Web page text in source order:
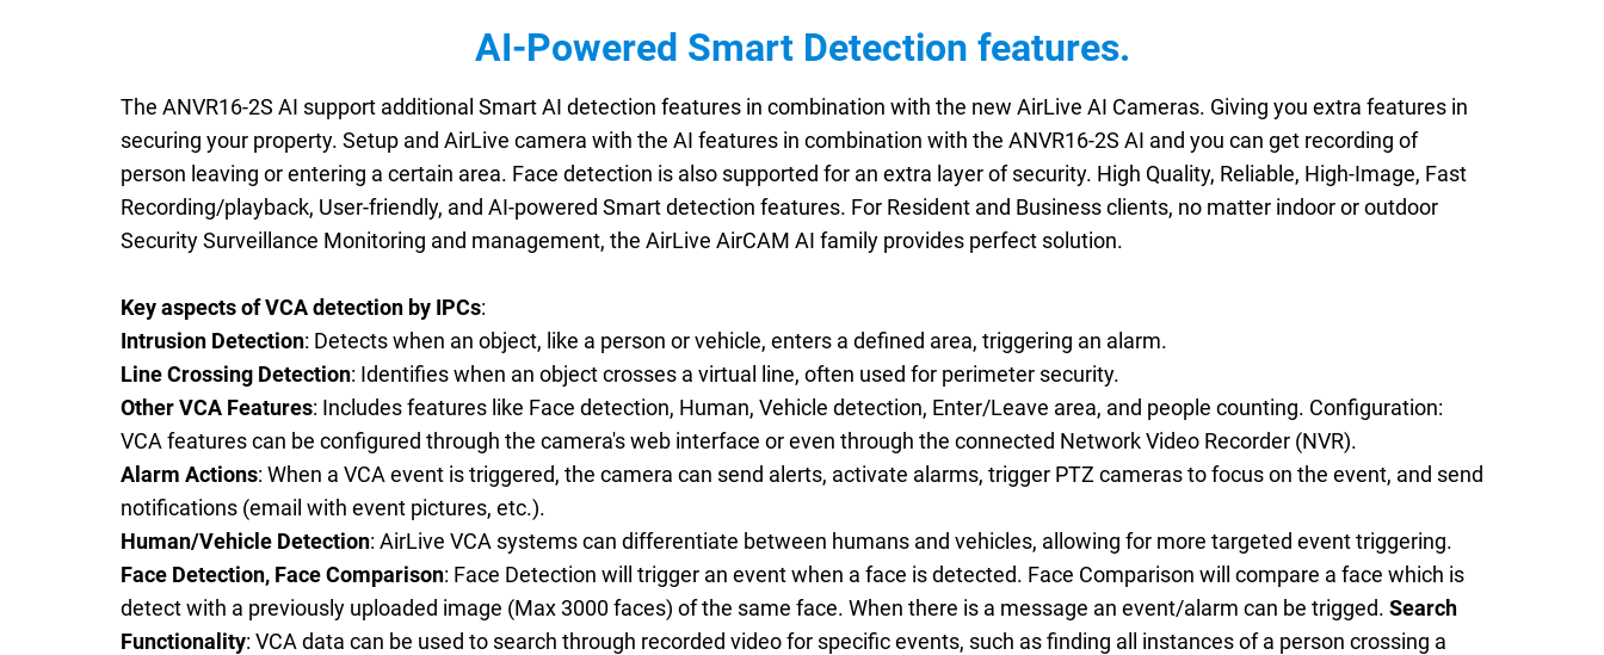
AI-Powered Smart Detection features.
The ANVR16-2S AI support additional Smart AI detection features in combination with the new AirLive AI Cameras. Giving you extra features in
securing your property. Setup and AirLive camera with the AI features in combination with the ANVR16-2S AI and you can get recording of
person leaving or entering a certain area. Face detection is also supported for an extra layer of security. High Quality, Reliable, High-Image, Fast
Recording/playback, User-friendly, and AI-powered Smart detection features. For Resident and Business clients, no matter indoor or outdoor
Security Surveillance Monitoring and management, the AirLive AirCAM AI family provides perfect solution.
Key aspects of VCA detection by IPCs:
Intrusion Detection: Detects when an object, like a person or vehicle, enters a defined area, triggering an alarm.
Line Crossing Detection: Identifies when an object crosses a virtual line, often used for perimeter security.
Other VCA Features: Includes features like Face detection, Human, Vehicle detection, Enter/Leave area, and people counting. Configuration:
VCA features can be configured through the camera's web interface or even through the connected Network Video Recorder (NVR).
Alarm Actions: When a VCA event is triggered, the camera can send alerts, activate alarms, trigger PTZ cameras to focus on the event, and send
notifications (email with event pictures, etc.).
Human/Vehicle Detection: AirLive VCA systems can differentiate between humans and vehicles, allowing for more targeted event triggering.
Face Detection, Face Comparison: Face Detection will trigger an event when a face is detected. Face Comparison will compare a face which is
detect with a previously uploaded image (Max 3000 faces) of the same face. When there is a message an event/alarm can be trigged. Search
Functionality: VCA data can be used to search through recorded video for specific events, such as finding all instances of a person crossing a